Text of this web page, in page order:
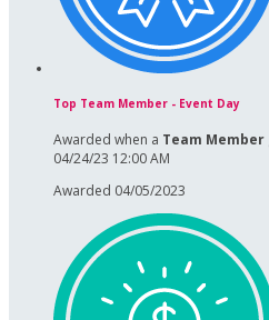
Top Team Member - Event Day
Awarded when a Team Member
04/24/23 12:00 AM
Awarded 04/05/2023